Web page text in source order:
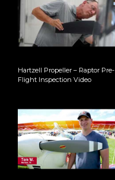
Hartzell Propeller – Raptor Pre-
Flight Inspection Video